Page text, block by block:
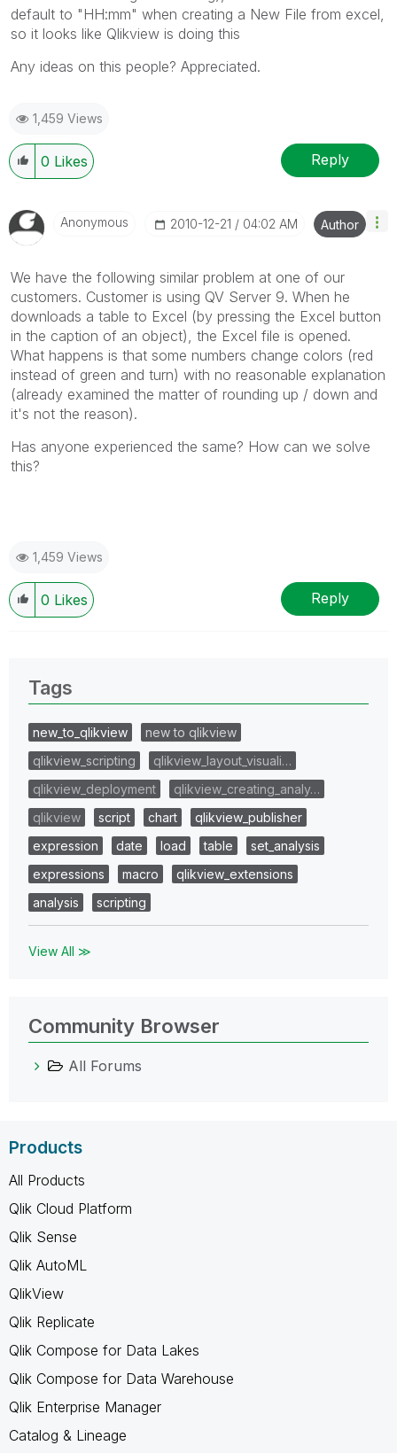
default to "HH:mm" when creating a New File from excel,
so it looks like Qlikview is doing this
Any ideas on this people? Appreciated.
1,459 Views
0 Likes Reply
Anonymous ‎2010-12-21 04:02 AM Author
We have the following similar problem at one of our
customers. Customer is using QV Server 9. When he
downloads a table to Excel (by pressing the Excel button
in the caption of an object), the Excel file is opened.
What happens is that some numbers change colors (red
instead of green and turn) with no reasonable explanation
(already examined the matter of rounding up / down and
it's not the reason).
Has anyone experienced the same? How can we solve
this?
1,459 Views
0 Likes Reply
Tags
new_to_qlikview
new to qlikview
qlikview_scripting
qlikview_layout_visuali…
qlikview_deployment
qlikview_creating_analy…
qlikview
script chart
qlikview_publisher
expression
date load table
set_analysis
expressions
macro
qlikview_extensions
analysis
scripting
View All ≫
Community Browser
All Forums
Products
All Products
Qlik Cloud Platform
Qlik Sense
Qlik AutoML
QlikView
Qlik Replicate
Qlik Compose for Data Lakes
Qlik Compose for Data Warehouse
Qlik Enterprise Manager
Catalog & Lineage